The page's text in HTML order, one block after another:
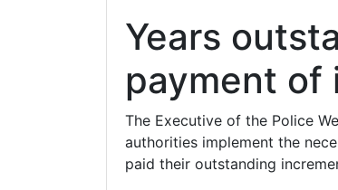
Years
payment of
The Executive of the Police
authorities implement the
paid their outstanding